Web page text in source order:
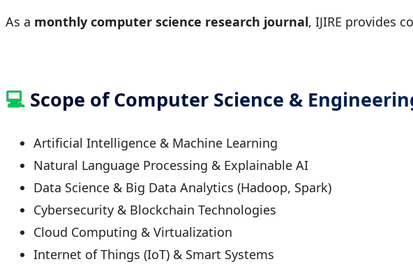
As a monthly computer science research journal, IJIRE provides
💻 Scope of Computer Science &
Artificial Intelligence & Machine Learning
Natural Language Processing & Explainable AI
Data Science & Big Data Analytics (Hadoop, Spark)
Cybersecurity & Blockchain Technologies
Cloud Computing & Virtualization
Internet of Things (IoT) & Smart Systems